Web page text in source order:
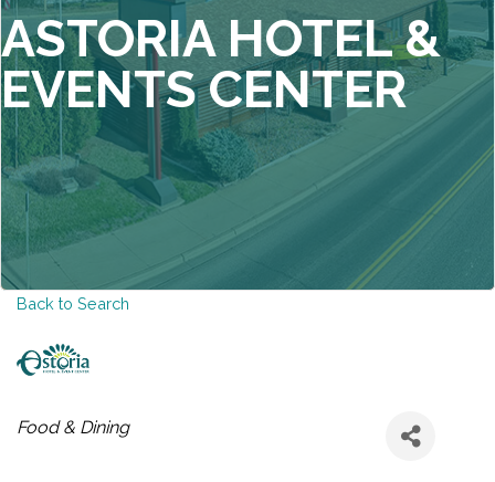
ASTORIA HOTEL &
EVENTS CENTER
Back to Search
CATEGORIES
Food & Dining